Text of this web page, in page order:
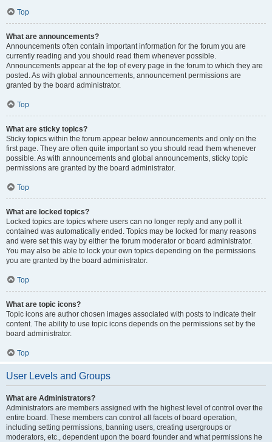
Top
What are announcements?
Announcements often contain important information for the forum you are
currently reading and you should read them whenever possible.
Announcements appear at the top of every page in the forum to which they are
posted. As with global announcements, announcement permissions are
granted by the board administrator.
Top
What are sticky topics?
Sticky topics within the forum appear below announcements and only on the
first page. They are often quite important so you should read them whenever
possible. As with announcements and global announcements, sticky topic
permissions are granted by the board administrator.
Top
What are locked topics?
Locked topics are topics where users can no longer reply and any poll it
contained was automatically ended. Topics may be locked for many reasons
and were set this way by either the forum moderator or board administrator.
You may also be able to lock your own topics depending on the permissions
you are granted by the board administrator.
Top
What are topic icons?
Topic icons are author chosen images associated with posts to indicate their
content. The ability to use topic icons depends on the permissions set by the
board administrator.
Top
User Levels and Groups
What are Administrators?
Administrators are members assigned with the highest level of control over the
entire board. These members can control all facets of board operation,
including setting permissions, banning users, creating usergroups or
moderators, etc., dependent upon the board founder and what permissions he